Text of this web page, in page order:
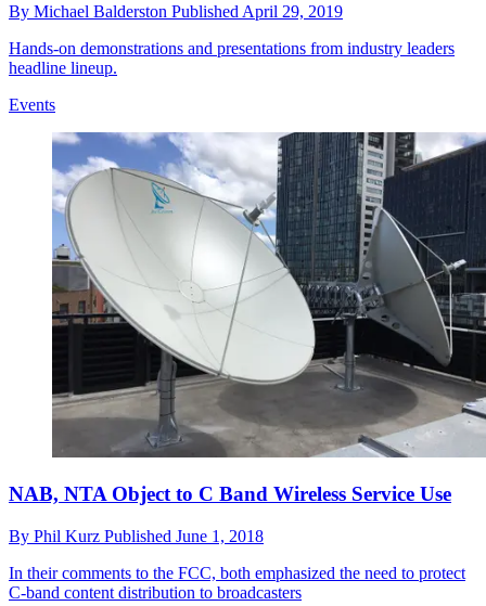
By Michael Balderston Published April 29, 2019
Hands-on demonstrations and presentations from industry leaders
headline lineup.
Events
NAB, NTA Object to C Band Wireless Service Use
By Phil Kurz Published June 1, 2018
In their comments to the FCC, both emphasized the need to protect
C-band content distribution to broadcasters